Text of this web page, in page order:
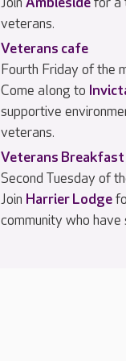
veterans.
Veterans cafe
Fourth Friday of the
Come along to
supportive
veterans.
Veterans Breakfast
Second Tuesday of
Join Harrier Lodge
community who